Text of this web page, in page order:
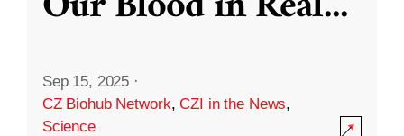
Sep 15, 2025 ·
CZ Biohub Network,CZI in the News,
Science